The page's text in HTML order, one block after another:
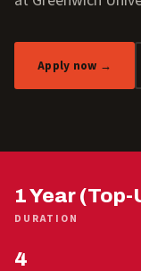
Apply now →
1 Year (Top-
DURATION
4